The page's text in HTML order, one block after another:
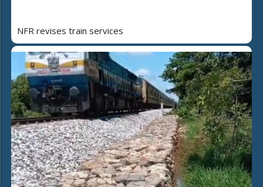
NFR revises train services